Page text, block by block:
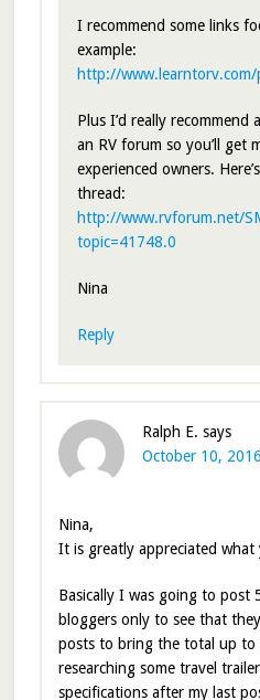
I recommend some links
example:
http://
Plus I’d really
an RV forum so you’ll get
experienced owners.
thread:
http://www.rvforum.net/
topic=41748.0
Nina
Reply
Ralph E. says
October 10,
Nina,
It is greatly appreciated
Basically I was going to post
bloggers only to see that
posts to bring the total up to
researching some travel
specifications after my last